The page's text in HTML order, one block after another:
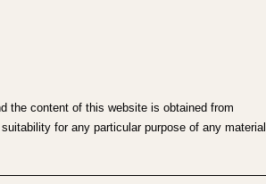
the content of this website is obtained from
for any particular purpose of any material